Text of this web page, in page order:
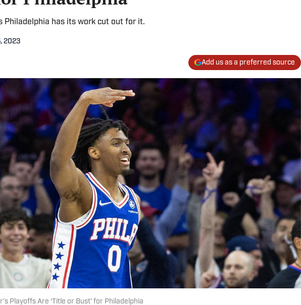
Philadelphia has its work cut out for it.
2023
Add us as a preferred source
Playoffs Are ‘Title or Bust’ for Philadelphia